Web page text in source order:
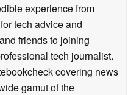
experience from
tech advice and
friends to joining
tech journalist.
covering news
gamut of the